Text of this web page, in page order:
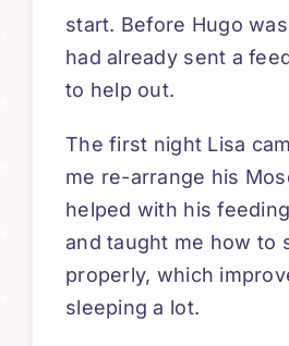
start. Before Hugo
had already sent a
to help out.
The first night Lisa
me re-arrange his
helped with his
and taught me how to
properly, which
sleeping a lot.